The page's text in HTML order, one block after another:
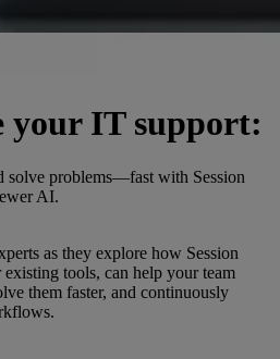
your IT support:
solve problems—fast with Session
AI.
as they explore how Session
tools, can help your team
them faster, and continuously